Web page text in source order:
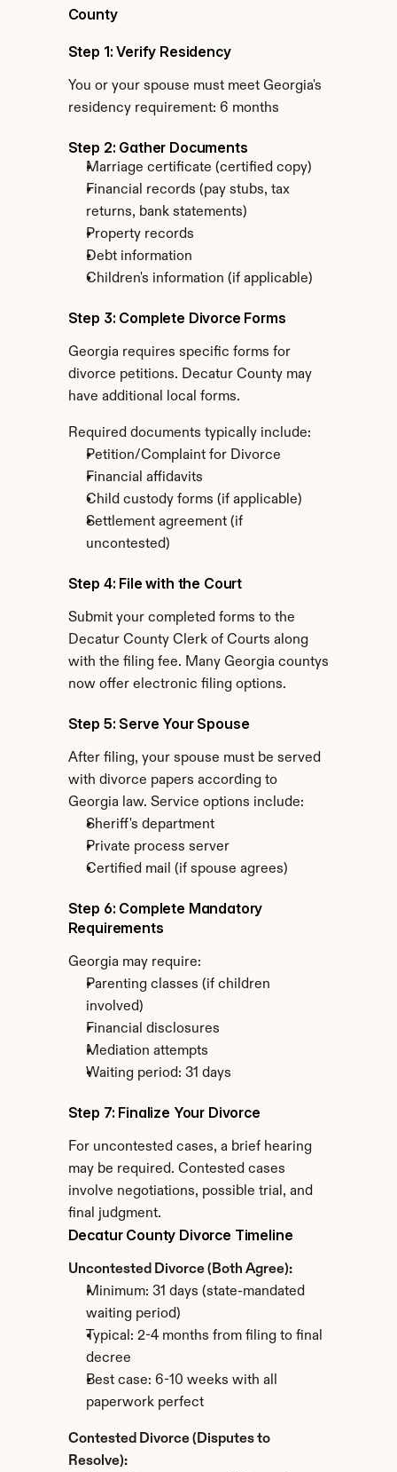
County
Step 1: Verify Residency
You or your spouse must meet Georgia's
residency requirement: 6 months
Step 2: Gather Documents
Marriage certificate (certified copy)
Financial records (pay stubs, tax
returns, bank statements)
Property records
Debt information
Children's information (if applicable)
Step 3: Complete Divorce Forms
Georgia requires specific forms for
divorce petitions. Decatur County may
have additional local forms.
Required documents typically include:
Petition/Complaint for Divorce
Financial affidavits
Child custody forms (if applicable)
Settlement agreement (if
uncontested)
Step 4: File with the Court
Submit your completed forms to the
Decatur County Clerk of Courts along
with the filing fee. Many Georgia countys
now offer electronic filing options.
Step 5: Serve Your Spouse
After filing, your spouse must be served
with divorce papers according to
Georgia law. Service options include:
Sheriff's department
Private process server
Certified mail (if spouse agrees)
Step 6: Complete Mandatory
Requirements
Georgia may require:
Parenting classes (if children
involved)
Financial disclosures
Mediation attempts
Waiting period: 31 days
Step 7: Finalize Your Divorce
For uncontested cases, a brief hearing
may be required. Contested cases
involve negotiations, possible trial, and
final judgment.
Decatur County Divorce Timeline
Uncontested Divorce (Both Agree):
Minimum: 31 days (state-mandated
waiting period)
Typical: 2-4 months from filing to final
decree
Best case: 6-10 weeks with all
paperwork perfect
Contested Divorce (Disputes to
Resolve):